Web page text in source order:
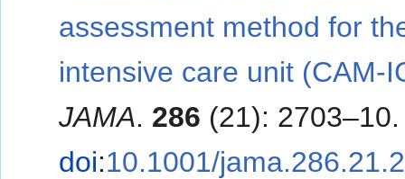
assessment method for
intensive care unit (CAM-
JAMA. 286 (21): 2703–10.
doi:10.1001/